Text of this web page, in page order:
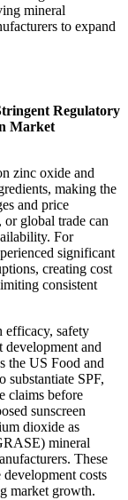
mineral
to expand
Regulatory
Market
zinc oxide and
making the
and price
global trade can
For
significant
creating cost
consistent
efficacy, safety
development and
the US Food and
substantiate SPF,
claims before
sunscreen
dioxide as
mineral
These
costs
market growth.